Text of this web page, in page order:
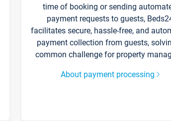
time of booking or sending
payment requests to guests,
facilitates secure, hassle-free, and
payment collection from guests,
common challenge for property
About payment processing